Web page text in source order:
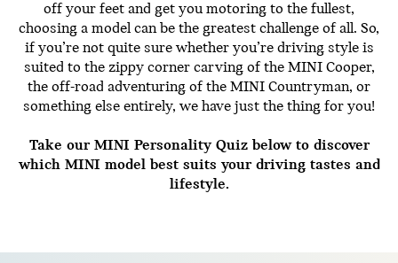
off your feet and get you motoring to the fullest,
choosing a model can be the greatest challenge of all. So,
if you’re not quite sure whether you’re driving style is
suited to the zippy corner carving of the MINI Cooper,
the off-road adventuring of the MINI Countryman, or
something else entirely, we have just the thing for you!
Take our MINI Personality Quiz below to discover
which MINI model best suits your driving tastes and
lifestyle.